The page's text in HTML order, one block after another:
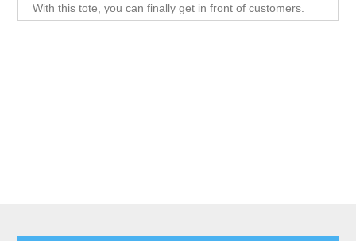
With this tote, you can finally get in front of customers.
Customer can use it just about anywhere, whether they